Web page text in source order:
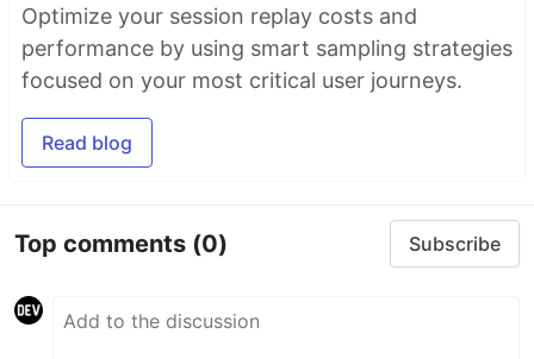
Optimize your session replay costs and
performance by using smart sampling strategies
focused on your most critical user journeys.
Read blog
Top comments (0) Subscribe